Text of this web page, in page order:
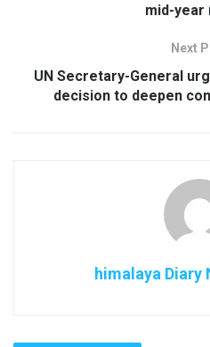
mid-year
Next
UN Secretary-General
decision to deepen
himalaya Diary